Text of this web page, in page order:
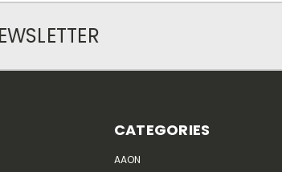
CATEGORIES
AAON